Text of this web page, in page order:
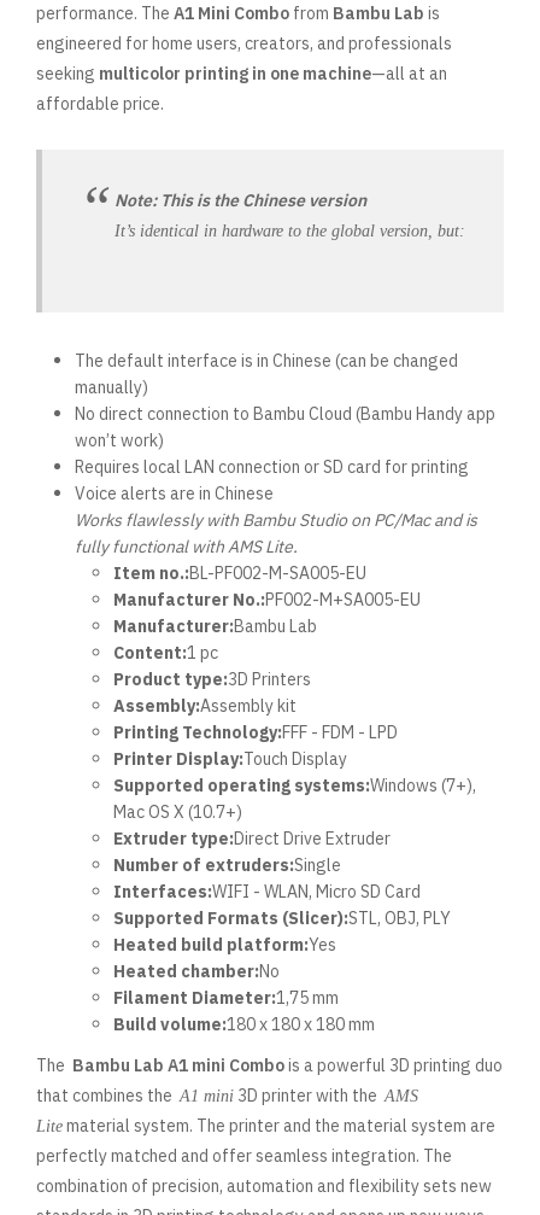
performance. TheA1 Mini Combofrom Bambu Labis
engineered for home users, creators, and professionals
seeking multicolor printing in one machine—all at an
affordable price.
Note: This is the Chinese version
It’s identical in hardware to the global version, but:
The default interface is in Chinese (can be changed
manually)
No direct connection to Bambu Cloud (Bambu Handy app
won’t work)
Requires local LAN connection or SD card for printing
Voice alerts are in Chinese
Works flawlessly with Bambu Studio on PC/Mac and is
fully functional with AMS Lite.
Item no.:BL-PF002-M-SA005-EU
Manufacturer No.:PF002-M+SA005-EU
Manufacturer:Bambu Lab
Content:1 pc
Product type:3D Printers
Assembly:Assembly kit
Printing Technology:FFF - FDM - LPD
Printer Display:Touch Display
Supported operating systems:Windows (7+),
Mac OS X (10.7+)
Extruder type:Direct Drive Extruder
Number of extruders:Single
Interfaces:WIFI - WLAN, Micro SD Card
Supported Formats (Slicer):STL, OBJ, PLY
Heated build platform:Yes
Heated chamber:No
Filament Diameter:1,75 mm
Build volume:180 x 180 x 180 mm
The Bambu Lab A1 mini Combois a powerful 3D printing duo
that combines the A1 mini 3D printer with the AMS
Lite material system. The printer and the material system are
perfectly matched and offer seamless integration. The
combination of precision, automation and flexibility sets new